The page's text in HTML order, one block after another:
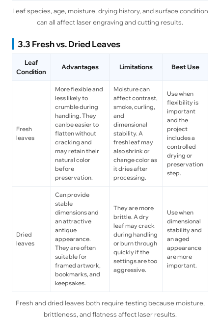
Leaf species, age, moisture, drying history, and surface condition
can all affect laser engraving and cutting results.
3.3 Fresh vs. Dried Leaves
Leaf
Condition
Advantages Limitations Best Use
Fresh
leaves
More flexible and
less likely to
crumble during
handling. They
can be easier to
flatten without
cracking and
may retain their
natural color
before
preservation.
Moisture can
affect contrast,
smoke, curling,
and
dimensional
stability. A
fresh leaf may
also shrink or
change color as
it dries after
processing.
Use when
flexibility is
important
and the
project
includes a
controlled
drying or
preservation
step.
Dried
leaves
Can provide
stable
dimensions and
an attractive
antique
appearance.
They are often
suitable for
framed artwork,
bookmarks, and
keepsakes.
They are more
brittle. A dry
leaf may crack
during handling
or burn through
quickly if the
settings are too
aggressive.
Use when
dimensional
stability and
an aged
appearance
are more
important.
Fresh and dried leaves both require testing because moisture,
brittleness, and flatness affect laser results.